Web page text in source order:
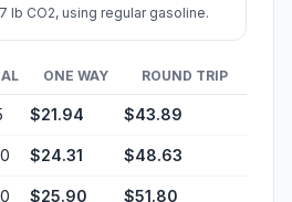
lb CO2, using regular gasoline.
ONE WAY ROUND TRIP
$21.94 $43.89
$24.31 $48.63
$25.90 $51.80